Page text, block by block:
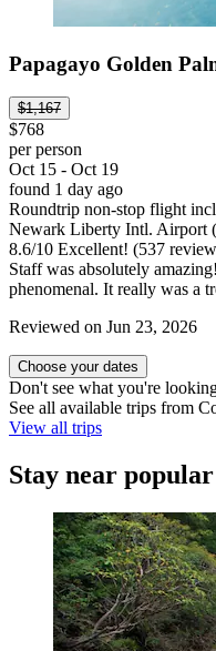
Papagayo Golden
$1,167
$768
per person
Oct 15 - Oct 19
found 1 day ago
Roundtrip non-stop flight
Newark Liberty Intl. Airport
8.6/10 Excellent! (537
Staff was absolutely
phenomenal. It really was a
Reviewed on Jun 23, 2026
Choose your dates
Don't see what you're
See all available trips from
View all trips
Stay near